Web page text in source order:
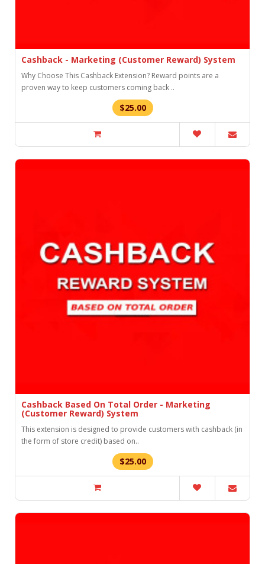
Cashback - Marketing (Customer Reward) System
Why Choose This Cashback Extension? Reward points are a
proven way to keep customers coming back ..
$25.00
Cashback Based On Total Order - Marketing
(Customer Reward) System
This extension is designed to provide customers with cashback (in
the form of store credit) based on..
$25.00